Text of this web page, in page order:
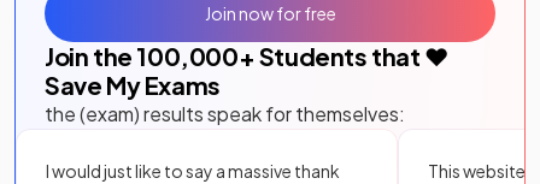
Join the 100,000+ Students that ❤️
Save My Exams
the (exam) results speak for themselves:
I would just like to say a massive thank
This website
Join now for free